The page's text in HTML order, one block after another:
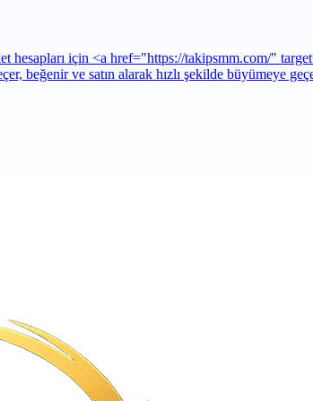
için <a href="https://takipsmm.com/"
beğenir ve satın alarak hızlı şekilde büyümeye